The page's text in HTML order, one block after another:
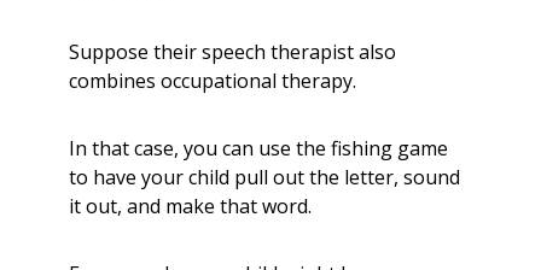
Suppose their speech therapist also
combines occupational therapy.
In that case, you can use the fishing game
to have your child pull out the letter, sound
it out, and make that word.